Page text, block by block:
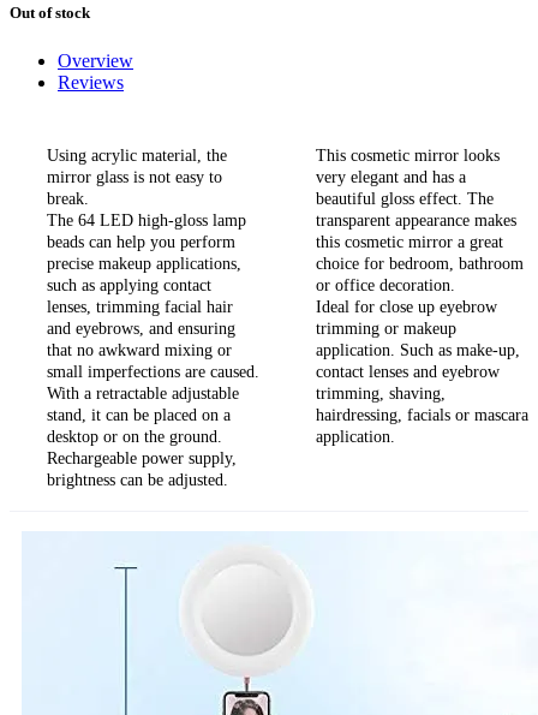
Out of stock
Overview
Reviews
Using acrylic material, the
mirror glass is not easy to
break.
The 64 LED high-gloss lamp
beads can help you perform
precise makeup applications,
such as applying contact
lenses, trimming facial hair
and eyebrows, and ensuring
that no awkward mixing or
small imperfections are caused.
With a retractable adjustable
stand, it can be placed on a
desktop or on the ground.
Rechargeable power supply,
brightness can be adjusted.
This cosmetic mirror looks
very elegant and has a
beautiful gloss effect. The
transparent appearance makes
this cosmetic mirror a great
choice for bedroom, bathroom
or office decoration.
Ideal for close up eyebrow
trimming or makeup
application. Such as make-up,
contact lenses and eyebrow
trimming, shaving,
hairdressing, facials or mascara
application.